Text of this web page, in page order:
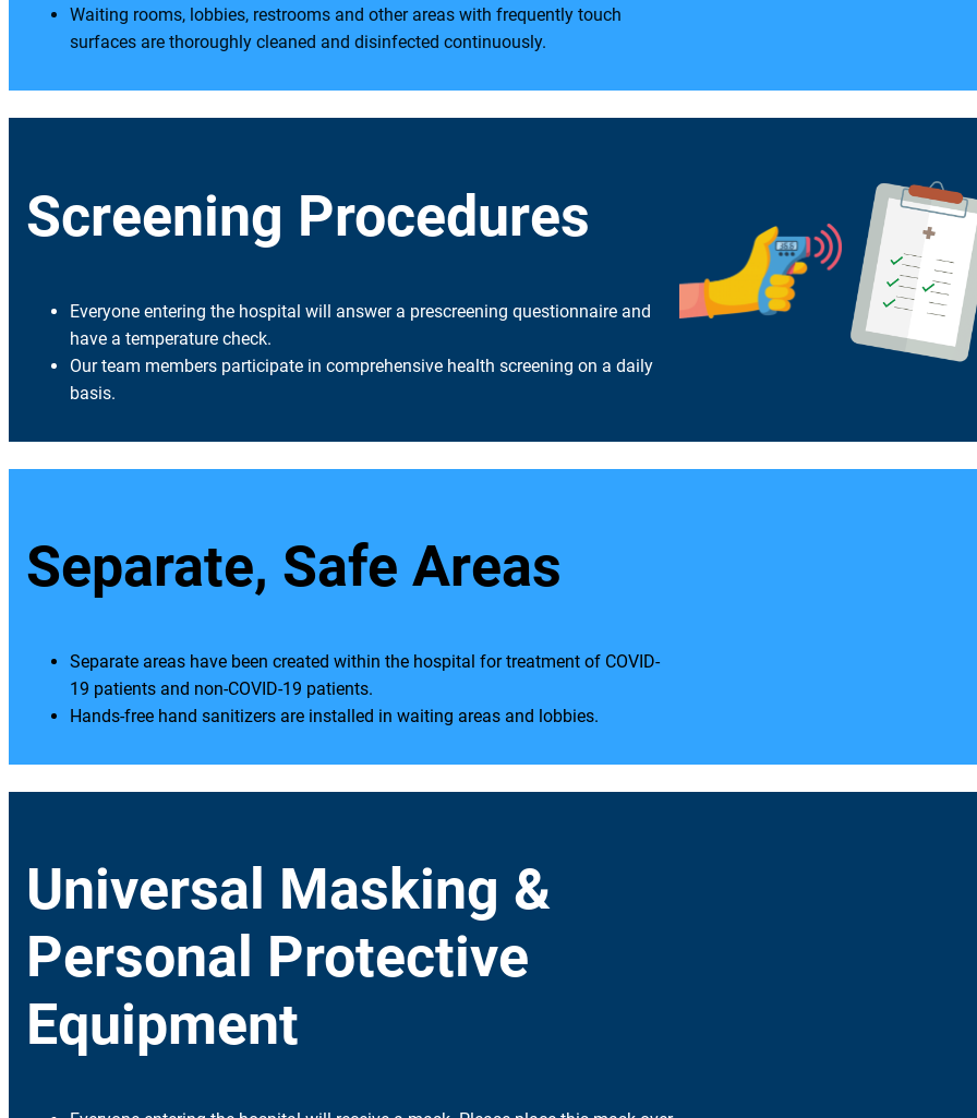
Waiting rooms, lobbies, restrooms and other areas with frequently touch
surfaces are thoroughly cleaned and disinfected continuously.
Screening Procedures
Everyone entering the hospital will answer a prescreening questionnaire and
have a temperature check.
Our team members participate in comprehensive health screening on a daily
basis.
Separate, Safe Areas
Separate areas have been created within the hospital for treatment of COVID-
19 patients and non-COVID-19 patients.
Hands-free hand sanitizers are installed in waiting areas and lobbies.
Universal Masking &
Personal Protective
Equipment